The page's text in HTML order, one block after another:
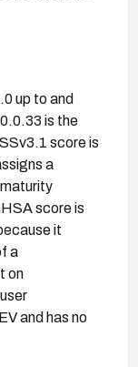
up to and
is the
score is
a
score is
it
a
on
and has no